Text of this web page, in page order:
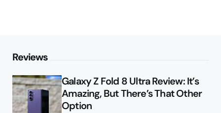
Reviews
Galaxy Z Fold 8 Ultra Review: It’s
Amazing, But There’s That Other
Option